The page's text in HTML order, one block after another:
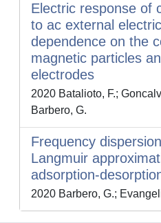
Electric response of
to ac external
dependence on the
magnetic particles
electrodes
2020 Batalioto, F.;
Barbero, G.
Frequency
Langmuir
adsorption-
2020 Barbero, G.;